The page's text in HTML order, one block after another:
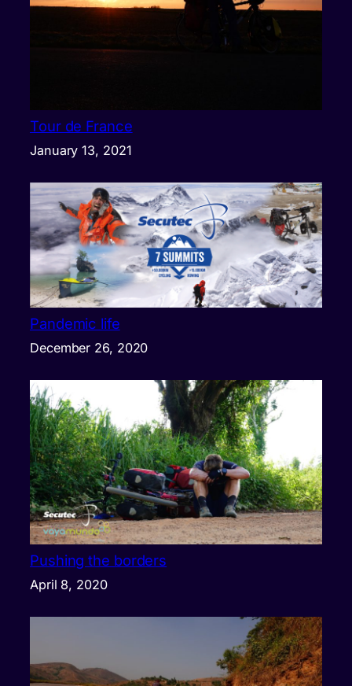
Tour de France
January 13, 2021
Pandemic life
December 26, 2020
Pushing the borders
April 8, 2020